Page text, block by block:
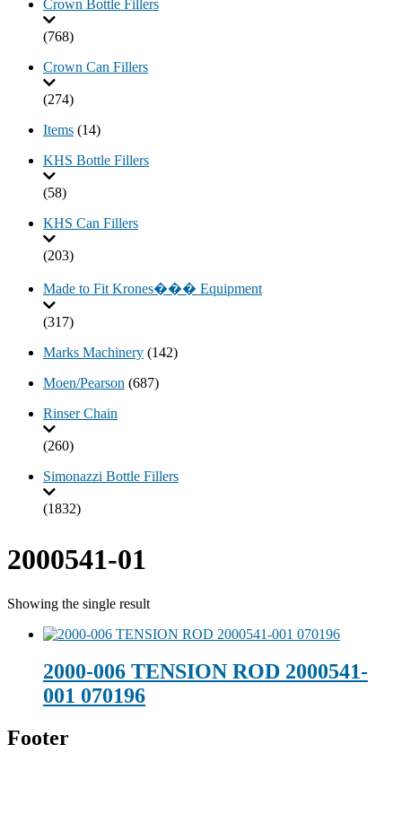
Crown Bottle Fillers
(768)
Crown Can Fillers
(274)
Items (14)
KHS Bottle Fillers
(58)
KHS Can Fillers
(203)
Made to Fit Krones��� Equipment
(317)
Marks Machinery (142)
Moen/Pearson (687)
Rinser Chain
(260)
Simonazzi Bottle Fillers
(1832)
2000541-01
Showing the single result
2000-006 TENSION ROD 2000541-
001 070196
Footer